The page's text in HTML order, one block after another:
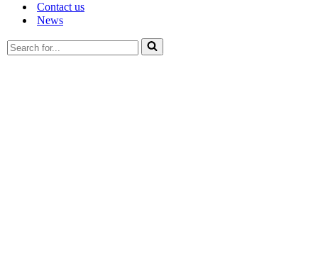
Contact us
News
Search
for...